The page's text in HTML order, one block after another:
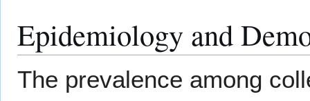
Epidemiology and
The prevalence among